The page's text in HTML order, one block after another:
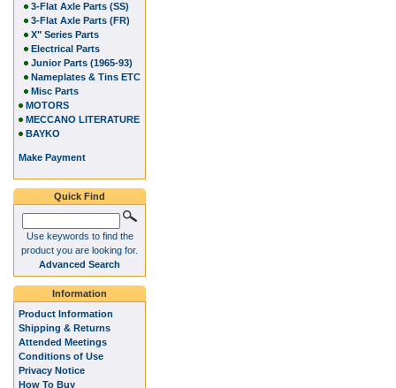
3-Flat Axle Parts (SS)
3-Flat Axle Parts (FR)
X" Series Parts
Electrical Parts
Junior Parts (1965-93)
Nameplates & Tins ETC
Misc Parts
MOTORS
MECCANO LITERATURE
BAYKO
Make Payment
Quick Find
Use keywords to find the
product you are looking for.
Advanced Search
Information
Product Information
Shipping & Returns
Attended Meetings
Conditions of Use
Privacy Notice
How To Buy